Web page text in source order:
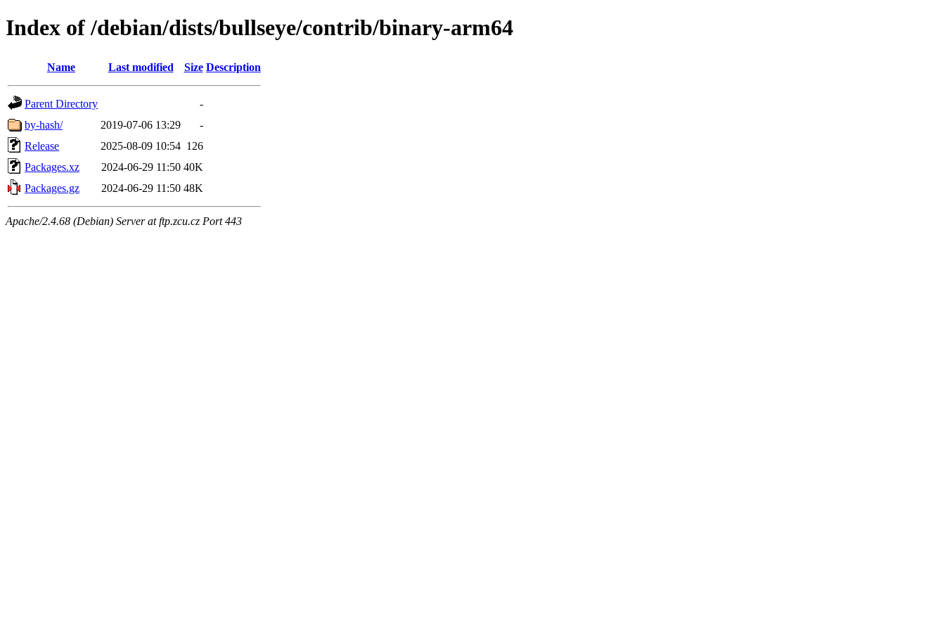
Index of /debian/dists/bullseye/contrib/binary-arm64
Name Last modified Size Description
Parent Directory
-
by-hash/
2019-07-06 13:29
-
Release
2025-08-09 10:54 126
Packages.xz
2024-06-29 11:50 40K
Packages.gz
2024-06-29 11:50 48K
Apache/2.4.68 (Debian) Server at ftp.zcu.cz Port 443